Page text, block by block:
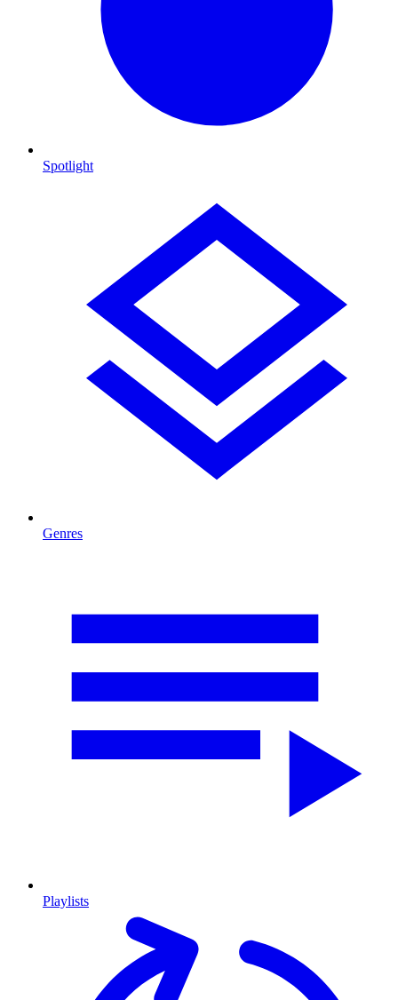
Spotlight
Genres
Playlists